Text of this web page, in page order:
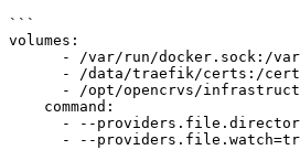
```
volumes: